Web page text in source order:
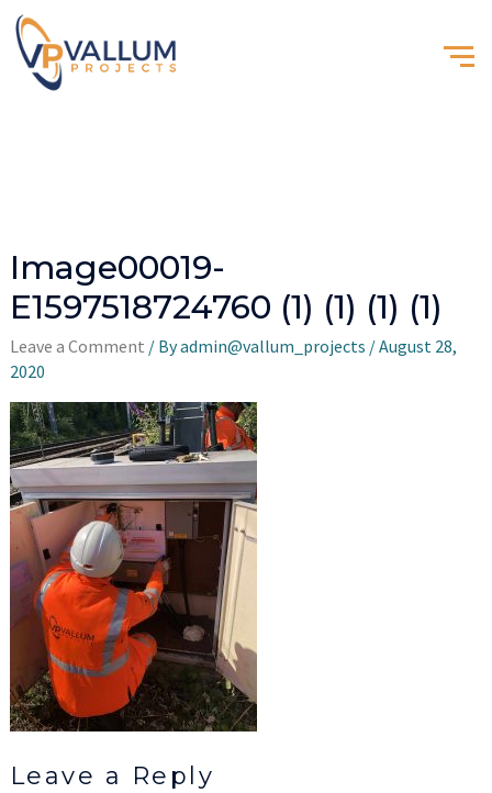
Image00019-
E1597518724760 (1) (1) (1) (1)
Leave a Comment / Byadmin@vallum_projects /August 28,
2020
Leave a Reply